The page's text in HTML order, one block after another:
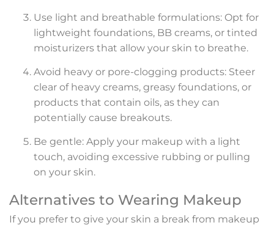
Use light and breathable formulations: Opt for
lightweight foundations, BB creams, or tinted
moisturizers that allow your skin to breathe.
Avoid heavy or pore-clogging products: Steer
clear of heavy creams, greasy foundations, or
products that contain oils, as they can
potentially cause breakouts.
Be gentle: Apply your makeup with a light
touch, avoiding excessive rubbing or pulling
on your skin.
Alternatives to Wearing Makeup
If you prefer to give your skin a break from makeup